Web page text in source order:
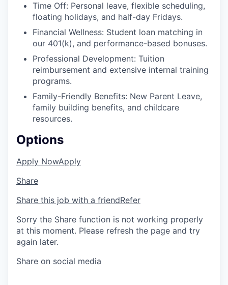
Time Off: Personal leave, flexible scheduling,
floating holidays, and half-day Fridays.
Financial Wellness: Student loan matching in
our 401(k), and performance-based bonuses.
Professional Development: Tuition
reimbursement and extensive internal training
programs.
Family-Friendly Benefits: New Parent Leave,
family building benefits, and childcare
resources.
Options
Apply NowApply
Share
Share this job with a friendRefer
Sorry the Share function is not working properly
at this moment. Please refresh the page and try
again later.
Share on social media